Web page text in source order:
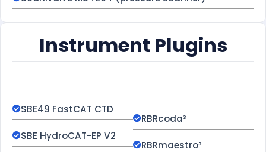
Instrument Plugins
SBE49 FastCAT CTD
SBE HydroCAT-EP V2
RBRcoda³
RBRmaestro³